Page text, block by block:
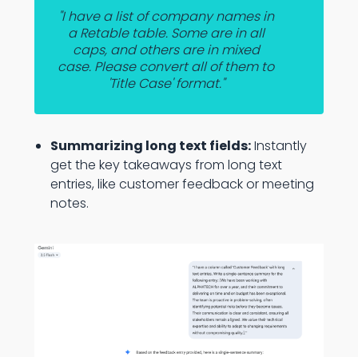
"I have a list of company names in
a Retable table. Some are in all
caps, and others are in mixed
case. Please convert all of them to
'Title Case' format."
Summarizing long text fields:Instantly
get the key takeaways from long text
entries, like customer feedback or meeting
notes.